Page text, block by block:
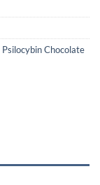
Psilocybin Chocolate